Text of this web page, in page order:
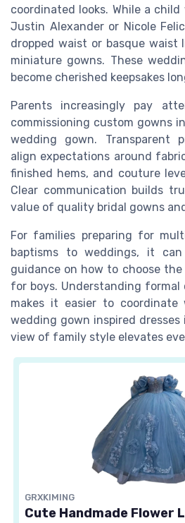
coordinated looks. While a
Justin Alexander or Nicole
dropped waist or basque waist
miniature gowns. These
become cherished keepsakes
Parents increasingly pay
commissioning custom gowns
wedding gown. Transparent
align expectations around
finished hems, and couture
Clear communication builds
value of quality bridal gowns
For families preparing for
baptisms to weddings, it
guidance on how to choose
for boys. Understanding formal
makes it easier to coordinate
wedding gown inspired
view of family style elevates
GRXKIMING
Cute Handmade Flower